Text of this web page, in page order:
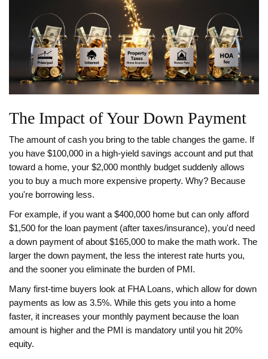
The Impact of Your Down Payment
The amount of cash you bring to the table changes the game. If
you have $100,000 in a high-yield savings account and put that
toward a home, your $2,000 monthly budget suddenly allows
you to buy a much more expensive property. Why? Because
you're borrowing less.
For example, if you want a $400,000 home but can only afford
$1,500 for the loan payment (after taxes/insurance), you'd need
a down payment of about $165,000 to make the math work. The
larger the down payment, the less the interest rate hurts you,
and the sooner you eliminate the burden of PMI.
Many first-time buyers look at FHA Loans, which allow for down
payments as low as 3.5%. While this gets you into a home
faster, it increases your monthly payment because the loan
amount is higher and the PMI is mandatory until you hit 20%
equity.